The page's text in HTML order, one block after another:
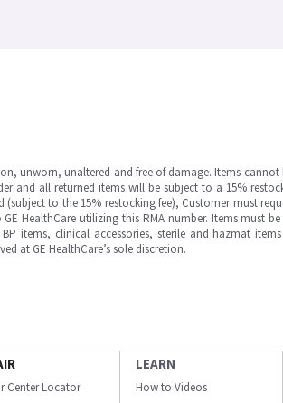
unworn, unaltered and free of damage. Items cannot
and all returned items will be subject to a 15%
to the 15% restocking fee), Customer must
HealthCare utilizing this RMA number. Items must
items, clinical accessories, sterile and hazmat
at GE HealthCare’s sole discretion.
Center Locator
LEARN
How to Videos